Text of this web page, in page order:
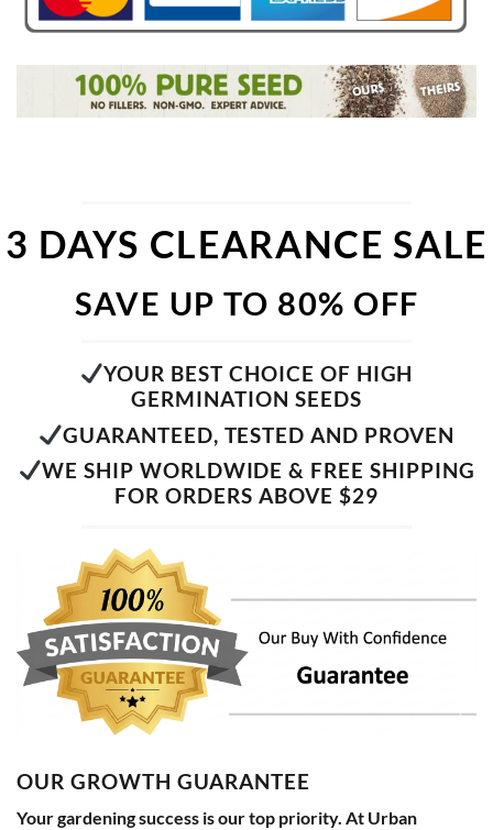
3 DAYS CLEARANCE SALE
SAVE UP TO 80% OFF
YOUR BEST CHOICE OF HIGH
GERMINATION SEEDS
GUARANTEED, TESTED AND PROVEN
WE SHIP WORLDWIDE & FREE SHIPPING
FOR ORDERS ABOVE $29
OUR GROWTH GUARANTEE
Your gardening success is our top priority. At Urban